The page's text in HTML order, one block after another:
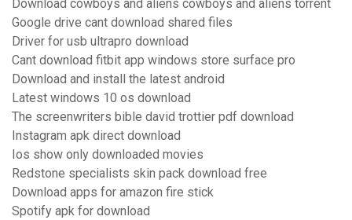
Download cowboys and aliens cowboys and aliens torrent
Google drive cant download shared files
Driver for usb ultrapro download
Cant download fitbit app windows store surface pro
Download and install the latest android
Latest windows 10 os download
The screenwriters bible david trottier pdf download
Instagram apk direct download
Ios show only downloaded movies
Redstone specialists skin pack download free
Download apps for amazon fire stick
Spotify apk for download